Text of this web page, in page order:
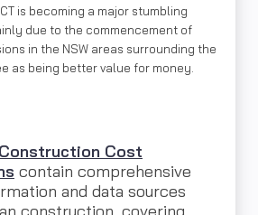
is becoming a major stumbling
due to the commencement of
in the NSW areas surrounding the
as being better value for money.
Construction Cost
contain comprehensive
and data sources